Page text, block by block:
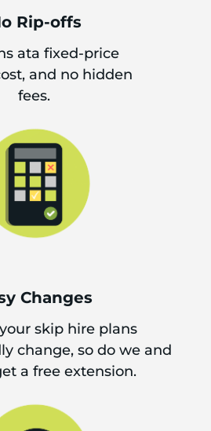
Rip-offs
ata fixed-price
and no hidden
fees.
Changes
skip hire plans
change, so do we and
a free extension.